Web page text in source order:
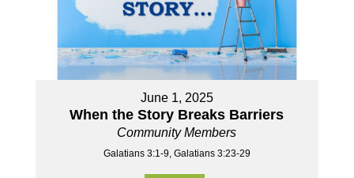
June 1, 2025
When the Story Breaks Barriers
Community Members
Galatians 3:1-9, Galatians 3:23-29